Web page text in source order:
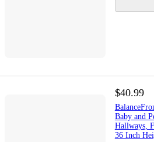
$40.99
Baby and
Hallways,
36 Inch